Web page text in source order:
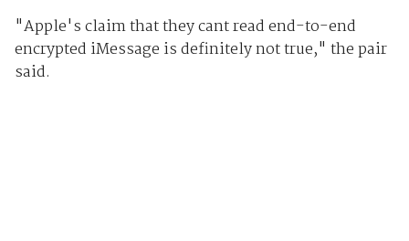
"Apple's claim that they cant read end-to-end
encrypted iMessage is definitely not true," the pair
said.